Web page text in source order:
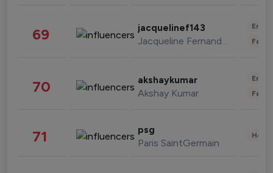
69 jacquelinef143
Jacqueline Fernandez
70 akshaykumar
Akshay Kumar
71 psg
Paris SaintGermain